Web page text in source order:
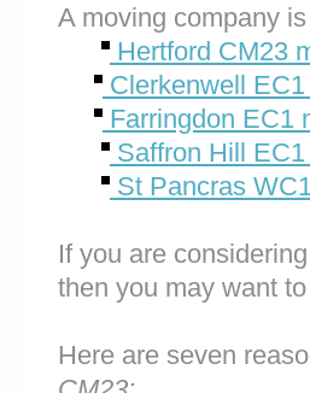
A moving company
Hertford CM23
Clerkenwell
Farringdon EC1
Saffron Hill
St Pancras
If you are
then you may want
Here are seven